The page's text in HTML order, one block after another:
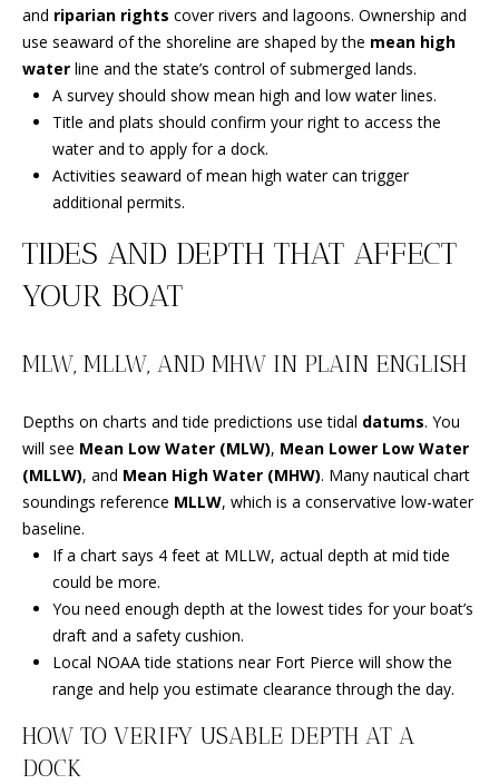
N
E
I
G
B
H
O
O
D
S
B
E
C
and riparian rights cover rivers and lagoons. Ownership and
use seaward of the shoreline are shaped by the mean high
water line and the state’s control of submerged lands.
A survey should show mean high and low water lines.
Title and plats should confirm your right to access the
water and to apply for a dock.
Activities seaward of mean high water can trigger
additional permits.
TIDES AND DEPTH THAT AFFECT
YOUR BOAT
MLW, MLLW, AND MHW IN PLAIN ENGLISH
Depths on charts and tide predictions use tidal datums. You
will see Mean Low Water (MLW), Mean Lower Low Water
(MLLW), and Mean High Water (MHW). Many nautical chart
soundings reference MLLW, which is a conservative low-water
baseline.
If a chart says 4 feet at MLLW, actual depth at mid tide
could be more.
You need enough depth at the lowest tides for your boat’s
draft and a safety cushion.
Local NOAA tide stations near Fort Pierce will show the
range and help you estimate clearance through the day.
HOW TO VERIFY USABLE DEPTH AT A
DOCK
a
n
!
I agree to
be
contacted
by
Team via
call, email,
real estate
services. To
'stop' at any
time or
reply 'help'
assistance.
You can